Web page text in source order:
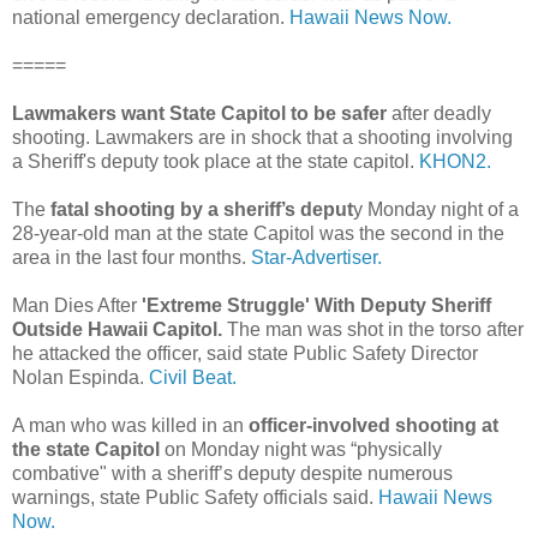
national emergency declaration. Hawaii News Now.
=====
Lawmakers want State Capitol to be safer after deadly
shooting. Lawmakers are in shock that a shooting involving
a Sheriff's deputy took place at the state capitol. KHON2.
The fatal shooting by a sheriff’s deputy Monday night of a
28-year-old man at the state Capitol was the second in the
area in the last four months. Star-Advertiser.
Man Dies After 'Extreme Struggle' With Deputy Sheriff
Outside Hawaii Capitol. The man was shot in the torso after
he attacked the officer, said state Public Safety Director
Nolan Espinda. Civil Beat.
A man who was killed in an officer-involved shooting at
the state Capitol on Monday night was “physically
combative" with a sheriff’s deputy despite numerous
warnings, state Public Safety officials said. Hawaii News
Now.